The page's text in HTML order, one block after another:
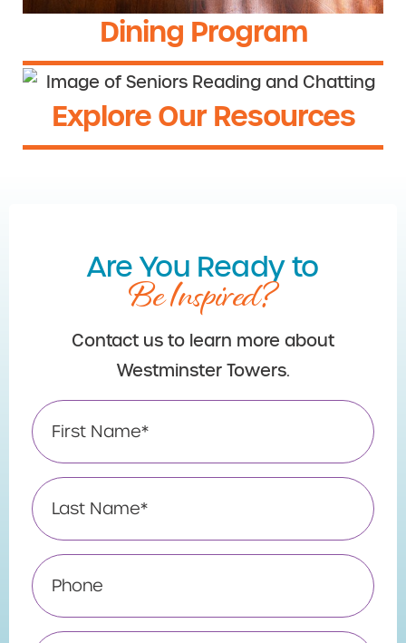
Dining Program
Explore Our Resources
Are You Ready to
Be Inspired?
Contact us to learn more about
Westminster Towers.